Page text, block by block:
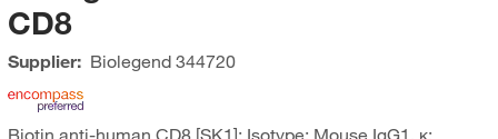
CD8
Supplier: Biolegend344720
Biotin anti-human CD8 [SK1]; Isotype: Mouse IgG1, κ;